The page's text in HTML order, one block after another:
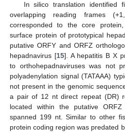
In silico translation identified
overlapping reading frames
corresponded to the core
surface protein of prototypical
putative ORFY and ORFZ
hepadnavirus [15]. A hepatitis B X
to orthohepadnaviruses was not
polyadenylation signal (TATAAA)
not present in the genomic
a pair of 12 nt direct repeat (DR)
located within the putative
spanned 199 nt. Similar to other
protein coding region was predated